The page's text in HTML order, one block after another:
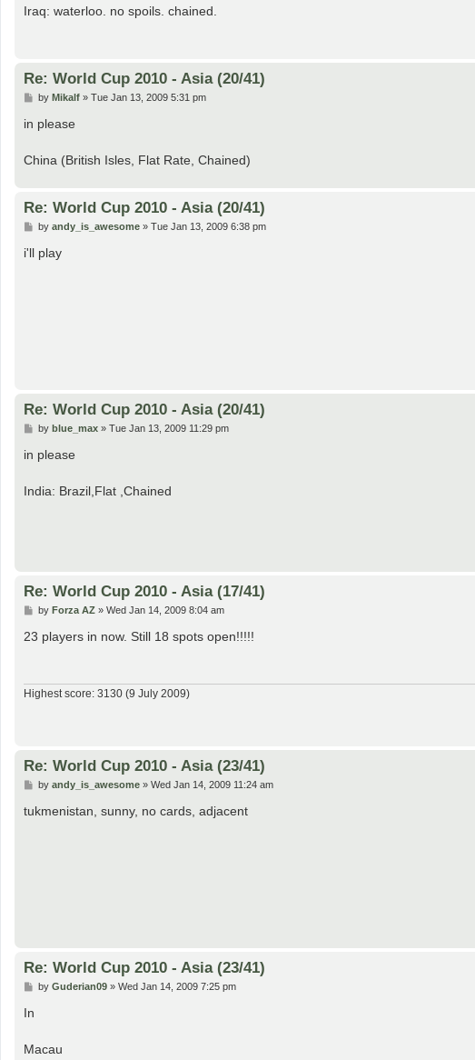
s
t
Iraq: waterloo. no spoils. chained.
Re: World Cup 2010 - Asia (20/41)
P
s
by Mikalf» Tue Jan 13, 2009 5:31 pm
in please
China (British Isles, Flat Rate, Chained)
Re: World Cup 2010 - Asia (20/41)
P
s
t
by andy_is_awesome» Tue Jan 13, 2009 6:38 pm
i'll play
Re: World Cup 2010 - Asia (20/41)
P
s
by blue_max» Tue Jan 13, 2009 11:29 pm
in please
India: Brazil,Flat ,Chained
Re: World Cup 2010 - Asia (17/41)
P
s
t
by Forza AZ» Wed Jan 14, 2009 8:04 am
23 players in now. Still 18 spots open!!!!!
Highest score: 3130 (9 July 2009)
Re: World Cup 2010 - Asia (23/41)
P
s
t
by andy_is_awesome» Wed Jan 14, 2009 11:24 am
tukmenistan, sunny, no cards, adjacent
Re: World Cup 2010 - Asia (23/41)
Pby Guderian09» Wed Jan 14, 2009 7:25 pm
In
Macau